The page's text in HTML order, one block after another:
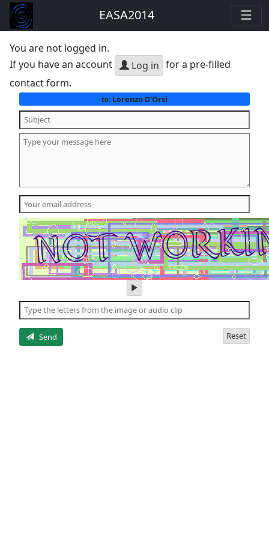
EASA2014
You are not logged in.
If you have an account
Log in for a pre-filled
contact form.
to:Lorenzo D'Orsi
play
audio
of
the
Send Reset